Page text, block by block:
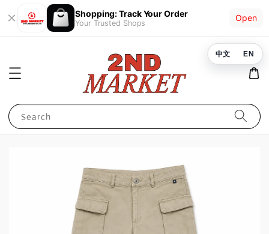
Shopping: Track Your Order
Your Trusted Shops
Open
Search
中文 EN